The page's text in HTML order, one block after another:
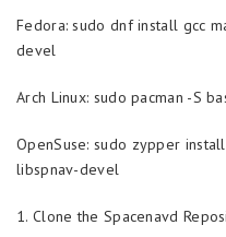
Fedora: sudo dnf install gcc
devel
Arch Linux: sudo pacman -S
OpenSuse: sudo zypper
libspnav-devel
1. Clone the Spacenavd